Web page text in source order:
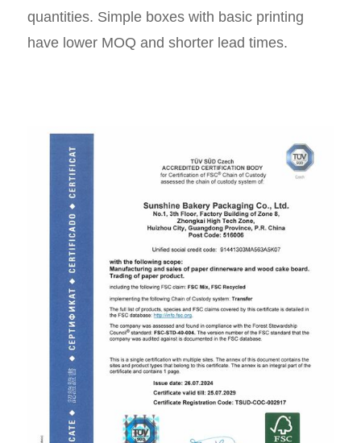
quantities. Simple boxes with basic printing
have lower MOQ and shorter lead times.